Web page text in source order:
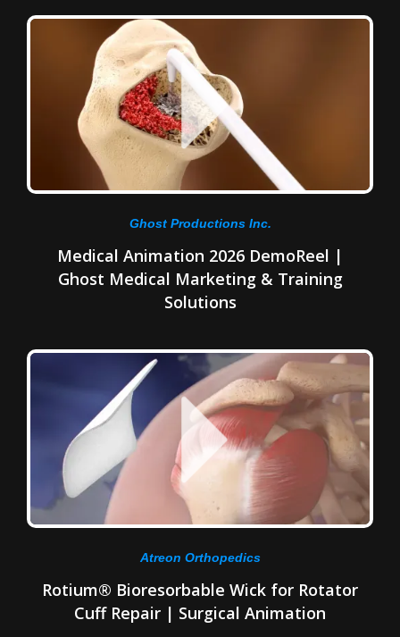
Ghost Productions Inc.
Medical Animation 2026 DemoReel |
Ghost Medical Marketing & Training
Solutions
Atreon Orthopedics
Rotium® Bioresorbable Wick for Rotator
Cuff Repair | Surgical Animation